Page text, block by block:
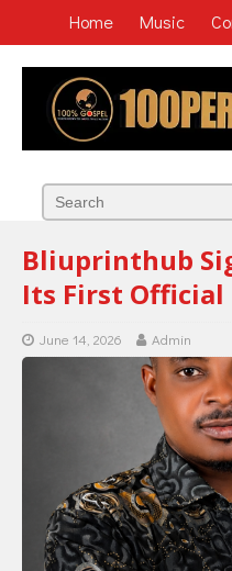
Home Music
Bliuprinthub
Its First
June 14, 2026 Admin